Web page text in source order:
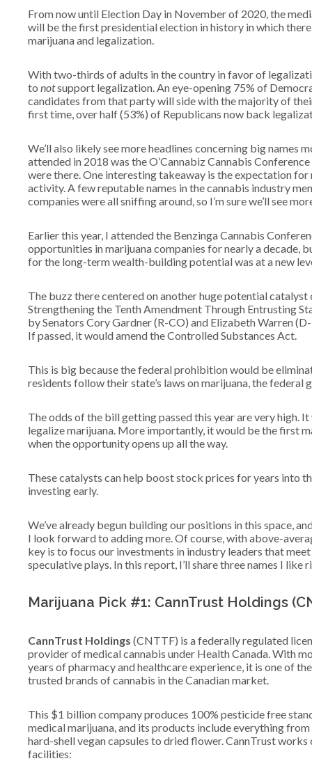
From now until Election Day in November of 2020, the
will be the first presidential election in history in which
marijuana and legalization.
With two-thirds of adults in the country in favor of
to notsupport legalization. An eye-opening 75% of
candidates from that party will side with the majority of
first time, over half (53%) of Republicans now back
We’ll also likely see more headlines concerning big names
attended in 2018 was the O’Cannabiz Cannabis
were there. One interesting takeaway is the expectation
activity. A few reputable names in the cannabis industry
companies were all sniffing around, so I’m sure we’ll see
Earlier this year, I attended the Benzinga Cannabis
opportunities in marijuana companies for nearly a decade,
for the long-term wealth-building potential was at a new
The buzz there centered on another huge potential catalyst
Strengthening the Tenth Amendment Through Entrusting
by Senators Cory Gardner (R-CO) and Elizabeth Warren
If passed, it would amend the Controlled Substances Act.
This is big because the federal prohibition would be
residents follow their state’s laws on marijuana, the
The odds of the bill getting passed this year are very high.
legalize marijuana. More importantly, it would be the first
when the opportunity opens up all the way.
These catalysts can help boost stock prices for years into
investing early.
We’ve already begun building our positions in this space,
I look forward to adding more. Of course, with above-
key is to focus our investments in industry leaders that
speculative plays. In this report, I’ll share three names I
Marijuana Pick #1: CannTrust Holdings
CannTrust Holdings (CNTTF) is a federally regulated
provider of medical cannabis under Health Canada. With
years of pharmacy and healthcare experience, it is one of
trusted brands of cannabis in the Canadian market.
This $1 billion company produces 100% pesticide free
medical marijuana, and its products include everything
hard-shell vegan capsules to dried flower. CannTrust
facilities: